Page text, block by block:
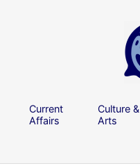
Current
Affairs
Culture &
Arts